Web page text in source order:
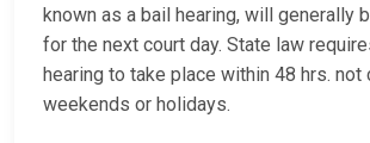
known as a bail hearing, will generally
for the next court day. State law
hearing to take place within 48 hrs. not
weekends or holidays.